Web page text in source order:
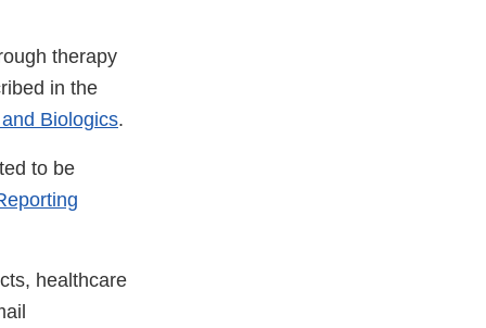
therapy
in the
Biologics.
to be
healthcare